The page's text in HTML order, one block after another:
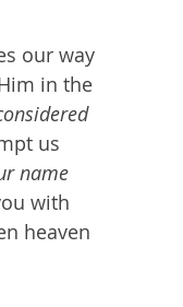
our way
in the
us
name
with
heaven